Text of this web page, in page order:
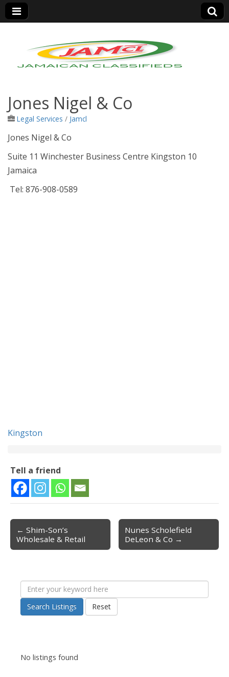
Jamaica Classifieds
Jones Nigel & Co
Legal Services / Jamcl
Jones Nigel & Co
Suite 11 Winchester Business Centre Kingston 10
Jamaica
Tel: 876-908-0589
Kingston
Tell a friend
Post navigation
← Shim-Son’s
Wholesale & Retail
Nunes Scholefield
DeLeon & Co →
Search Listings Reset
No listings found